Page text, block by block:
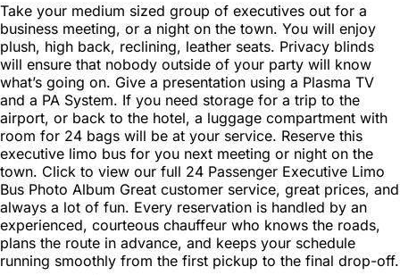
Take your medium sized group of executives out for a
business meeting, or a night on the town. You will enjoy
plush, high back, reclining, leather seats. Privacy blinds
will ensure that nobody outside of your party will know
what’s going on. Give a presentation using a Plasma TV
and a PA System. If you need storage for a trip to the
airport, or back to the hotel, a luggage compartment with
room for 24 bags will be at your service. Reserve this
executive limo bus for you next meeting or night on the
town. Click to view our full 24 Passenger Executive Limo
Bus Photo Album Great customer service, great prices, and
always a lot of fun. Every reservation is handled by an
experienced, courteous chauffeur who knows the roads,
plans the route in advance, and keeps your schedule
running smoothly from the first pickup to the final drop-off.